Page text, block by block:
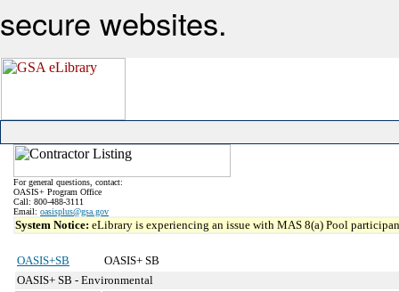
secure websites.
For general questions, contact:
OASIS+ Program Office
Call: 800-488-3111
Email: oasisplus@gsa.gov
System Notice: eLibrary is experiencing an issue with MAS 8(a) Pool
OASIS+SB
OASIS+ SB
OASIS+ SB - Environmental